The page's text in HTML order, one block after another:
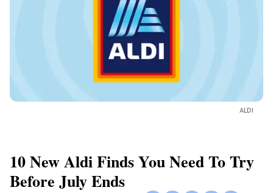
ALDI
10 New Aldi Finds You Need To Try
Before July Ends